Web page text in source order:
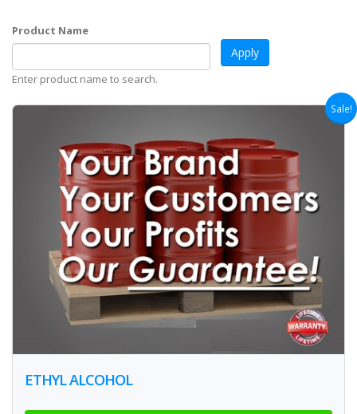
Product Name
Enter product name to search.
Sale!
ETHYL ALCOHOL